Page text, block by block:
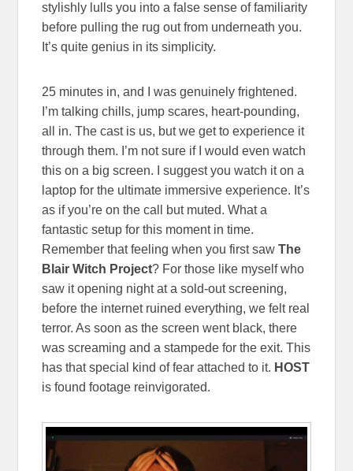
stylishly lulls you into a false sense of familiarity
before pulling the rug out from underneath you.
It’s quite genius in its simplicity.
25 minutes in, and I was genuinely frightened.
I’m talking chills, jump scares, heart-pounding,
all in. The cast is us, but we get to experience it
through them. I’m not sure if I would even watch
this on a big screen. I suggest you watch it on a
laptop for the ultimate immersive experience. It’s
as if you’re on the call but muted. What a
fantastic setup for this moment in time.
Remember that feeling when you first sawThe
Blair Witch Project? For those like myself who
saw it opening night at a sold-out screening,
before the internet ruined everything, we felt real
terror. As soon as the screen went black, there
was screaming and a stampede for the exit. This
has that special kind of fear attached to it. HOST
is found footage reinvigorated.